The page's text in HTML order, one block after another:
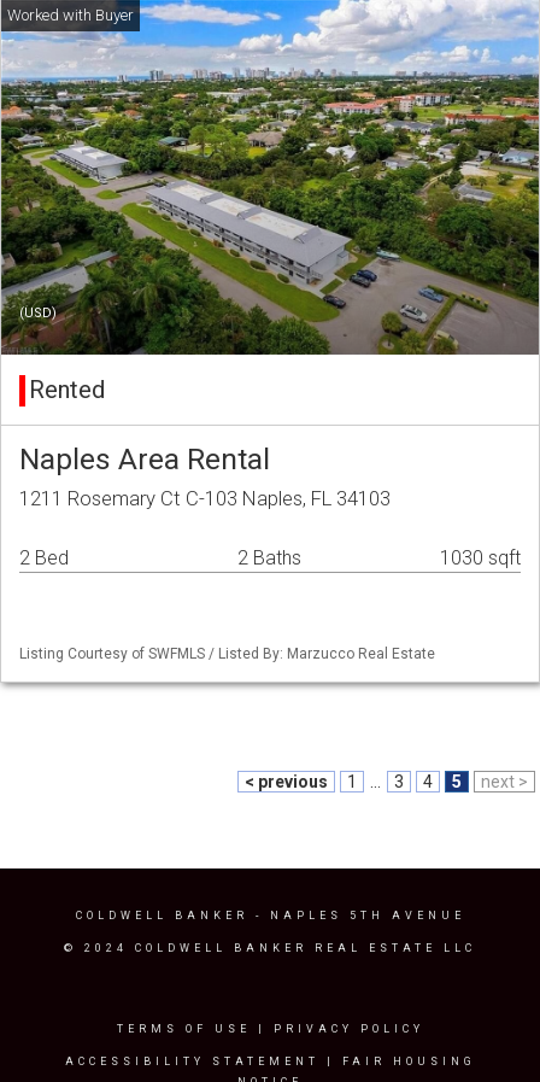
(USD)
Rented
Naples Area Rental
1211 Rosemary Ct C-103 Naples, FL 34103
2 Bed 2 Baths 1030 sqft
Listing Courtesy of SWFMLS / Listed By: Marzucco Real Estate
< previous 1 3 4 5 next >
COLDWELL BANKER - NAPLES 5TH AVENUE
© 2024 COLDWELL BANKER REAL ESTATE LLC
TERMS OF USE PRIVACY POLICY
ACCESSIBILITY STATEMENT
FAIR HOUSING